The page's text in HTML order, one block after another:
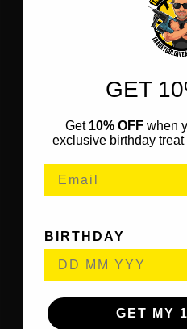
GET
Get 10% OFF when
exclusive birthday
BIRTHDAY
GET MY